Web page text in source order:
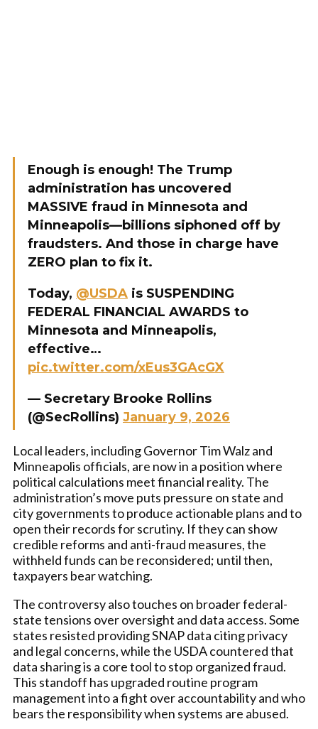
Enough is enough! The Trump
administration has uncovered
MASSIVE fraud in Minnesota and
Minneapolis—billions siphoned off by
fraudsters. And those in charge have
ZERO plan to fix it.
Today, @USDA is SUSPENDING
FEDERAL FINANCIAL AWARDS to
Minnesota and Minneapolis,
effective…
pic.twitter.com/xEus3GAcGX
— Secretary Brooke Rollins
(@SecRollins) January 9, 2026
Local leaders, including Governor Tim Walz and
Minneapolis officials, are now in a position where
political calculations meet financial reality. The
administration’s move puts pressure on state and
city governments to produce actionable plans and to
open their records for scrutiny. If they can show
credible reforms and anti-fraud measures, the
withheld funds can be reconsidered; until then,
taxpayers bear watching.
The controversy also touches on broader federal-
state tensions over oversight and data access. Some
states resisted providing SNAP data citing privacy
and legal concerns, while the USDA countered that
data sharing is a core tool to stop organized fraud.
This standoff has upgraded routine program
management into a fight over accountability and who
bears the responsibility when systems are abused.